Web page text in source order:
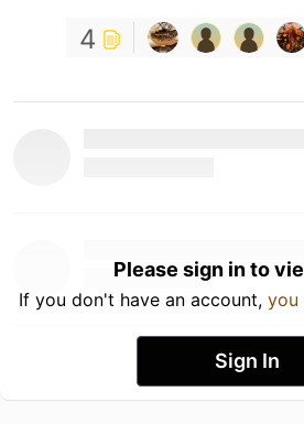
4
Please sign in to
If you don't have an account, you
Sign In